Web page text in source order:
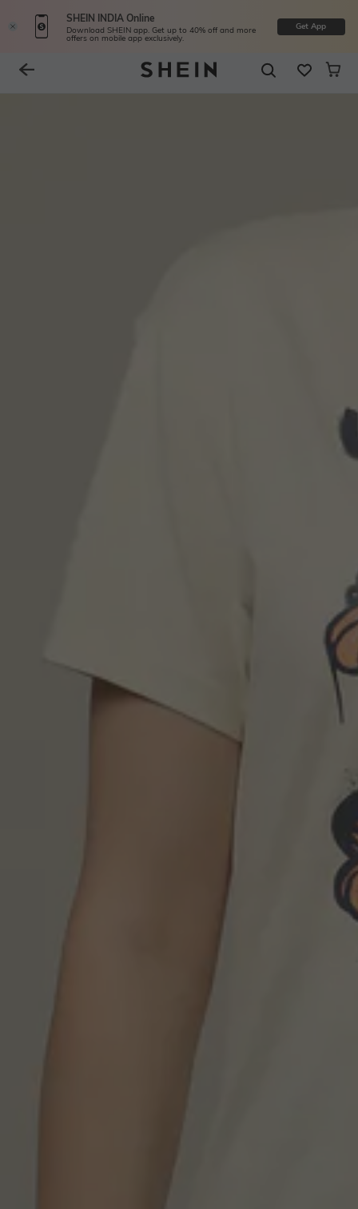
SHEIN INDIA Online
Download SHEIN app. Get up to 40% off and more
offers on mobile app exclusively.
Get App